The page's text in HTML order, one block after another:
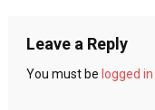
Leave a Reply
You must be logged in